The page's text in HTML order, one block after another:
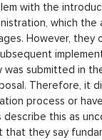
with the
which the
However, they
was submitted in
Therefore, it
process or
this as
that they say